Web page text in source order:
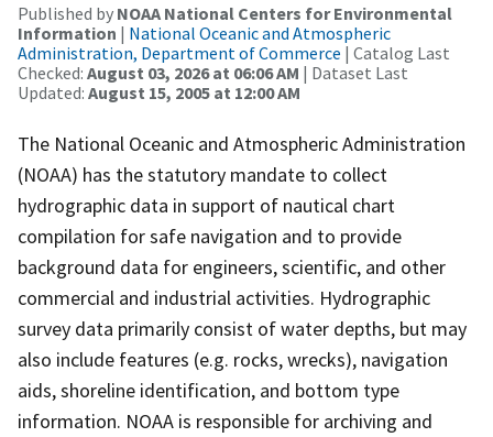
Published by NOAA National Centers for Environmental
Information | National Oceanic and Atmospheric
Administration, Department of Commerce | Catalog Last
Checked: August 03, 2026 at 06:06 AM | Dataset Last
Updated: August 15, 2005 at 12:00 AM
The National Oceanic and Atmospheric Administration
(NOAA) has the statutory mandate to collect
hydrographic data in support of nautical chart
compilation for safe navigation and to provide
background data for engineers, scientific, and other
commercial and industrial activities. Hydrographic
survey data primarily consist of water depths, but may
also include features (e.g. rocks, wrecks), navigation
aids, shoreline identification, and bottom type
information. NOAA is responsible for archiving and